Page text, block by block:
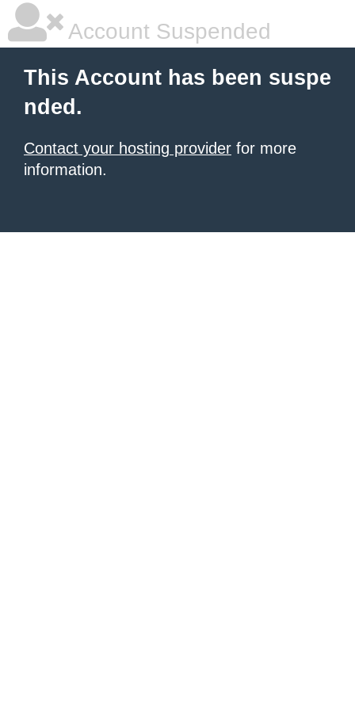
Account Suspended
This Account has been suspe
nded.
Contact your hosting provider for more
information.